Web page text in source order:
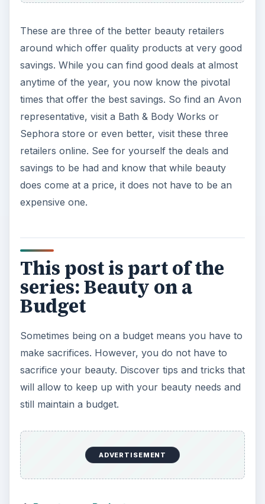
These are three of the better beauty retailers
around which offer quality products at very good
savings. While you can find good deals at almost
anytime of the year, you now know the pivotal
times that offer the best savings. So find an Avon
representative, visit a Bath & Body Works or
Sephora store or even better, visit these three
retailers online. See for yourself the deals and
savings to be had and know that while beauty
does come at a price, it does not have to be an
expensive one.
This post is part of the
series: Beauty on a
Budget
Sometimes being on a budget means you have to
make sacrifices. However, you do not have to
sacrifice your beauty. Discover tips and tricks that
will allow to keep up with your beauty needs and
still maintain a budget.
ADVERTISEMENT